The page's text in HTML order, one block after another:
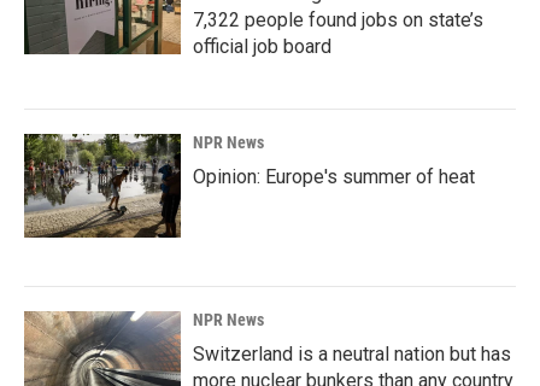
7,322 people found jobs on state’s
official job board
NPR News
Opinion: Europe's summer of heat
NPR News
Switzerland is a neutral nation but has
more nuclear bunkers than any country